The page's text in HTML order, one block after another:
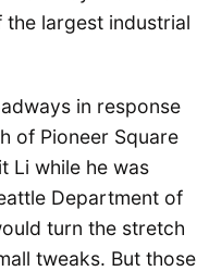
largest industrial
in response
of Pioneer Square
Li while he was
Department of
turn the stretch
tweaks. But those